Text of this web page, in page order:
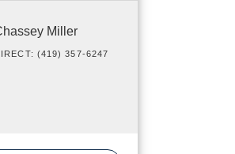
Miller
(419) 357-6247